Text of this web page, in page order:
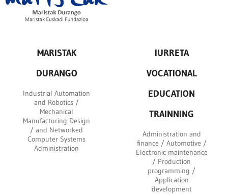
MARISTAK
DURANGO
Industrial Automation
and Robotics /
Mechanical
Manufacturing Design
/ and Networked
Computer Systems
Administration
IURRETA
VOCATIONAL
EDUCATION
TRAINNING
Administration and
finance / Automotive /
Electronic maintenance
/ Production
programming /
Application
development